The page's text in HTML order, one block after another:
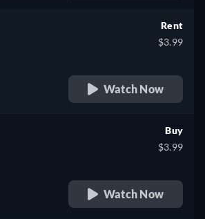
Rent
$3.99
Watch Now
Buy
$3.99
Watch Now